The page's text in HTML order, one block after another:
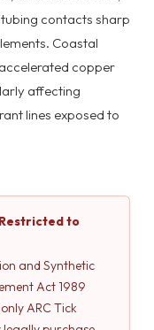
contacts sharp
Coastal
copper
affecting
lines exposed to
to
and Synthetic
Act 1989
ARC Tick